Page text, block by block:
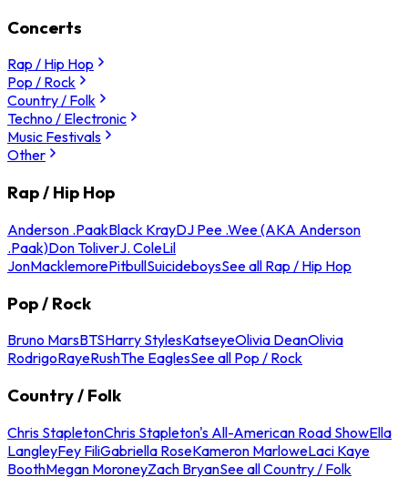
Concerts
Rap / Hip Hop
Pop / Rock
Country / Folk
Techno / Electronic
Music Festivals
Other
Rap / Hip Hop
Anderson .PaakBlack KrayDJ Pee .Wee (AKA Anderson
.Paak)Don ToliverJ. ColeLil
JonMacklemorePitbullSuicideboysSee all Rap / Hip Hop
Pop / Rock
Bruno MarsBTSHarry StylesKatseyeOlivia DeanOlivia
RodrigoRayeRushThe EaglesSee all Pop / Rock
Country / Folk
Chris StapletonChris Stapleton's All-American Road ShowElla
LangleyFey FiliGabriella RoseKameron MarloweLaci Kaye
BoothMegan MoroneyZach BryanSee all Country / Folk